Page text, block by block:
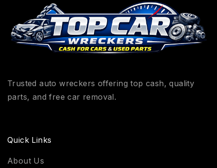
Trusted auto wreckers offering top cash, quality
parts, and free car removal.
Quick Links
About Us